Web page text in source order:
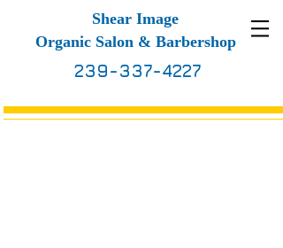
Shear Image
Organic Salon & Barbershop
239-337-4227